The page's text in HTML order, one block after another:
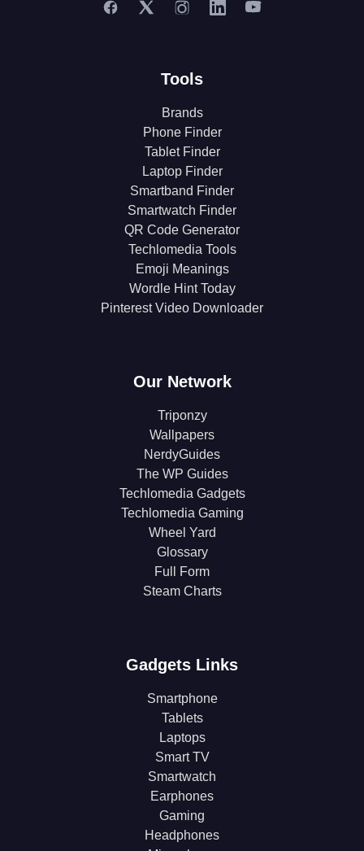
Tools
Brands
Phone Finder
Tablet Finder
Laptop Finder
Smartband Finder
Smartwatch Finder
QR Code Generator
Techlomedia Tools
Emoji Meanings
Wordle Hint Today
Pinterest Video Downloader
Our Network
Triponzy
Wallpapers
NerdyGuides
The WP Guides
Techlomedia Gadgets
Techlomedia Gaming
Wheel Yard
Glossary
Full Form
Steam Charts
Gadgets Links
Smartphone
Tablets
Laptops
Smart TV
Smartwatch
Earphones
Gaming
Headphones